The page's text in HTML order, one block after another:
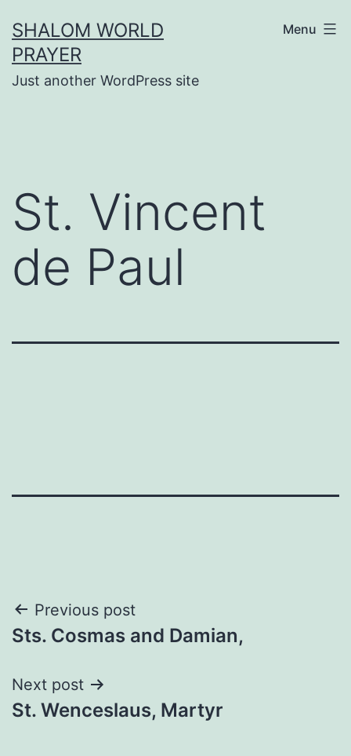
to
content
SHALOM WORLD
PRAYER
Just another WordPress site
Menu
St. Vincent
de Paul
Post
navigation
Previous post
Sts. Cosmas and Damian,
Next post
St. Wenceslaus, Martyr